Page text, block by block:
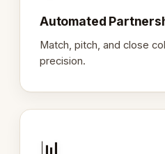
Automated
Match, pitch, and close
precision.